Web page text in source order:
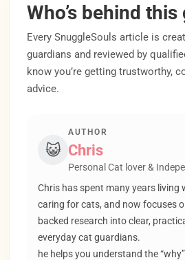
Who’s behind this
Every SnuggleSouls article is
guardians and reviewed by
know you’re getting trustworthy,
advice.
😺
AUTHOR
Chris
Personal Cat lover &
Chris has spent many years living
caring for cats, and now focuses
backed research into clear,
everyday cat guardians.
he helps you understand the